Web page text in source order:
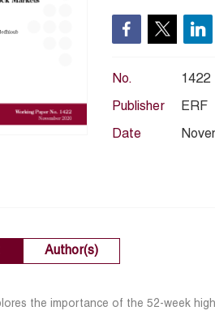
No. 1422
Publisher ERF
Date
Author(s)
the importance of the 52-week